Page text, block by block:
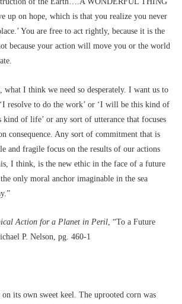
up on hope, which is that you realize you never
You are free to act rightly, because it is the
because your action will move you or the world
what I think we need so desperately. I want us to
resolve to do the work’ or ‘I will be this kind of
of life’ or any sort of utterance that focuses
consequence. Any sort of commitment that is
and fragile focus on the results of our actions
I think, is the new ethic in the face of a future
only moral anchor imaginable in the sea
Action for a Planet in Peril, “To a Future
P. Nelson, pg. 460-1
its own sweet keel. The uprooted corn was